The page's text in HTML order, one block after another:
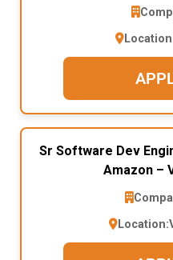
Sr Software Dev
Amazon –
Location: